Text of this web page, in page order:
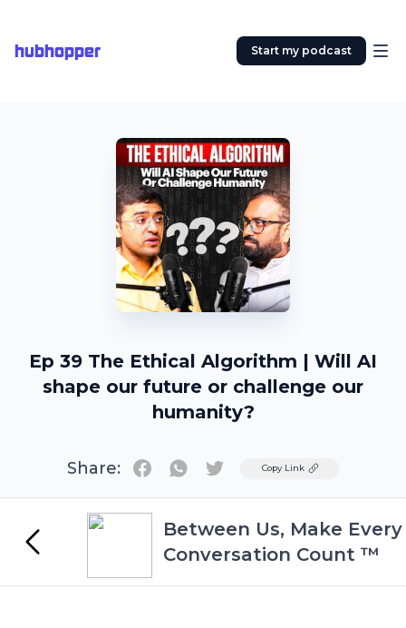
hubhopper Start my podcast
Ep 39 The Ethical Algorithm | Will AI
shape our future or challenge our
humanity?
Share: TwitterCopy Link
Between Us, Make Every
Conversation Count ™